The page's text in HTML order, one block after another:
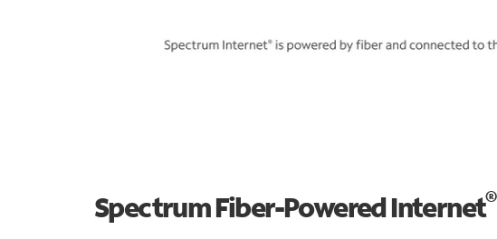
Spectrum Fiber-Powered Internet®